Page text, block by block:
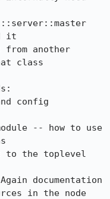
it
another
class
config
-- how to use
to the toplevel
documentation
in the node